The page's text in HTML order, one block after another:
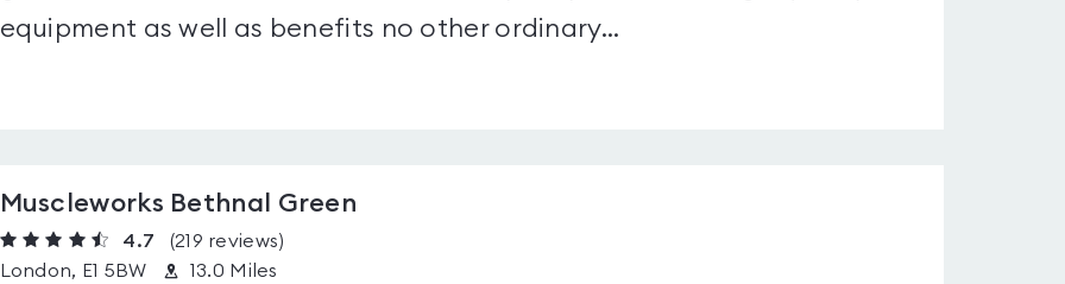
equipment as well as benefits no other ordinary...
Muscleworks Bethnal Green
4.7 (219 reviews)
London, E1 5BW
13.0 Miles